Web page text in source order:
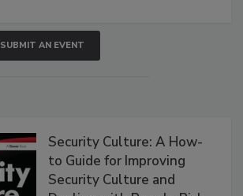
SUBMIT AN EVENT
Security Culture: A How-
to Guide for Improving
Security Culture and